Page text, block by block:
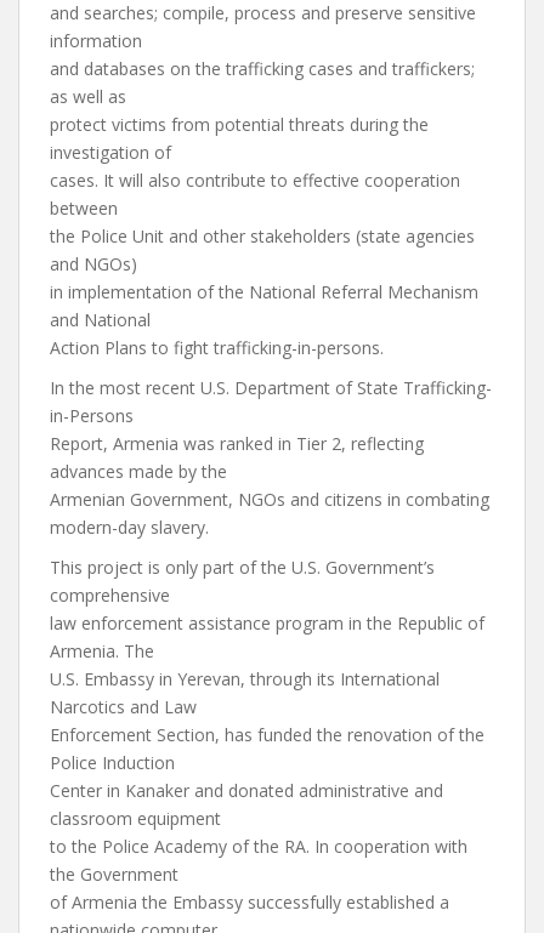
and searches; compile, process and preserve sensitive
information
and databases on the trafficking cases and traffickers;
as well as
protect victims from potential threats during the
investigation of
cases. It will also contribute to effective cooperation
between
the Police Unit and other stakeholders (state agencies
and NGOs)
in implementation of the National Referral Mechanism
and National
Action Plans to fight trafficking-in-persons.
In the most recent U.S. Department of State Trafficking-
in-Persons
Report, Armenia was ranked in Tier 2, reflecting
advances made by the
Armenian Government, NGOs and citizens in combating
modern-day slavery.
This project is only part of the U.S. Government’s
comprehensive
law enforcement assistance program in the Republic of
Armenia. The
U.S. Embassy in Yerevan, through its International
Narcotics and Law
Enforcement Section, has funded the renovation of the
Police Induction
Center in Kanaker and donated administrative and
classroom equipment
to the Police Academy of the RA. In cooperation with
the Government
of Armenia the Embassy successfully established a